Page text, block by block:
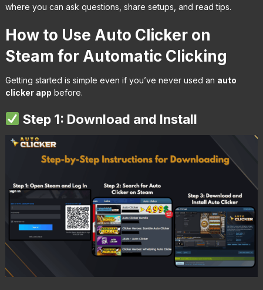
where you can ask questions, share setups, and read tips.
How to Use Auto Clicker on
Steam for Automatic Clicking
Getting started is simple even if you’ve never used an auto
clicker app before.
Step 1: Download and Install